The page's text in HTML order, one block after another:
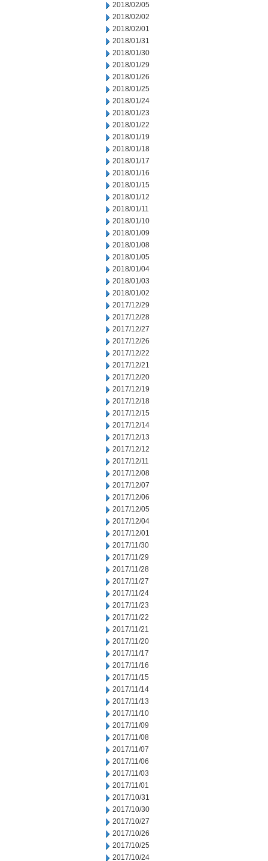
2018/02/05
2018/02/02
2018/02/01
2018/01/31
2018/01/30
2018/01/29
2018/01/26
2018/01/25
2018/01/24
2018/01/23
2018/01/22
2018/01/19
2018/01/18
2018/01/17
2018/01/16
2018/01/15
2018/01/12
2018/01/11
2018/01/10
2018/01/09
2018/01/08
2018/01/05
2018/01/04
2018/01/03
2018/01/02
2017/12/29
2017/12/28
2017/12/27
2017/12/26
2017/12/22
2017/12/21
2017/12/20
2017/12/19
2017/12/18
2017/12/15
2017/12/14
2017/12/13
2017/12/12
2017/12/11
2017/12/08
2017/12/07
2017/12/06
2017/12/05
2017/12/04
2017/12/01
2017/11/30
2017/11/29
2017/11/28
2017/11/27
2017/11/24
2017/11/23
2017/11/22
2017/11/21
2017/11/20
2017/11/17
2017/11/16
2017/11/15
2017/11/14
2017/11/13
2017/11/10
2017/11/09
2017/11/08
2017/11/07
2017/11/06
2017/11/03
2017/11/01
2017/10/31
2017/10/30
2017/10/27
2017/10/26
2017/10/25
2017/10/24